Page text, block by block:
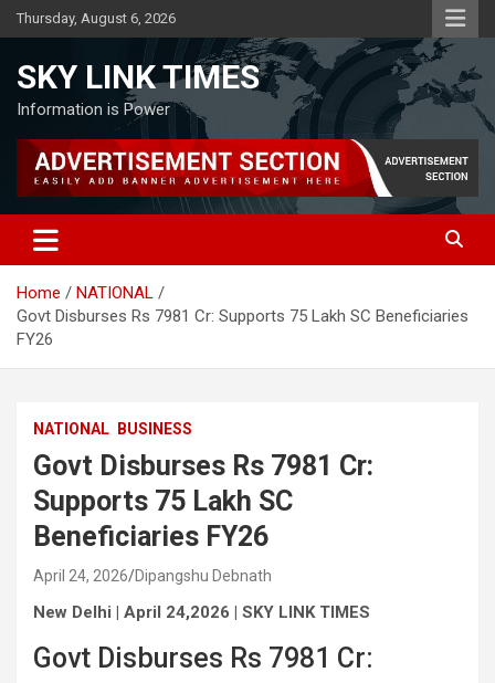
Skip
to
Thursday, August 6, 2026
SKY LINK TIMES
Information is Power
Home
NATIONAL
Govt Disburses Rs 7981 Cr: Supports 75 Lakh SC Beneficiaries
FY26
NATIONAL BUSINESS
Govt Disburses Rs 7981 Cr:
Supports 75 Lakh SC
Beneficiaries FY26
April 24, 2026 Dipangshu Debnath
New Delhi | April 24,2026 | SKY LINK TIMES
Govt Disburses Rs 7981 Cr: